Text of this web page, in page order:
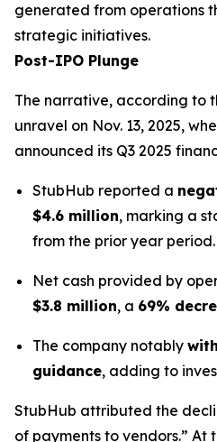
generated from operations
strategic initiatives.
Post-IPO Plunge
The narrative, according to
unravel on Nov. 13, 2025,
announced its Q3 2025
StubHub reported a
$4.6 million, marking a
from the prior year period.
Net cash provided by
$3.8 million, a 69%
The company notably
guidance, adding to
StubHub attributed the
of payments to vendors.” At